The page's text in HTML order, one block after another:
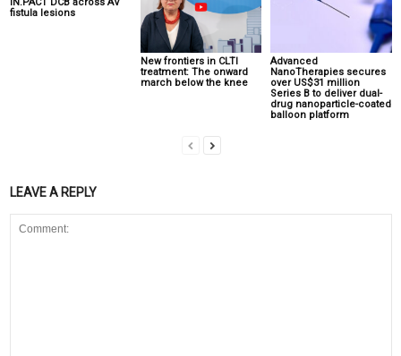
IN.PACT DCB across AV
fistula lesions
New frontiers in CLTI
treatment: The onward
march below the knee
Advanced
NanoTherapies secures
over US$31 million
Series B to deliver dual-
drug nanoparticle-coated
balloon platform
LEAVE A REPLY